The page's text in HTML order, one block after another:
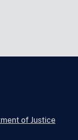
of Justice